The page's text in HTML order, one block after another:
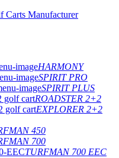
HARMONY
SPIRIT PRO
SPIRIT PLUS
ROADSTER 2+2
EXPLORER 2+2
450
700
TURFMAN 700 EEC